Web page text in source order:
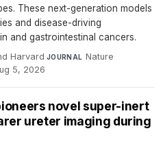
These next-generation models
and disease-driving
and gastrointestinal cancers.
Harvard·JOURNAL Nature·
5, 2026
novel super-inert
ureter imaging during